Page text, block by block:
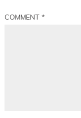
COMMENT*